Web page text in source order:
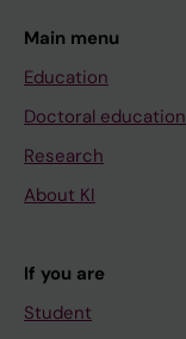
I
.
2
0
5
2
1
Main menu
Education
Doctoral education
Research
About KI
If you are
Student